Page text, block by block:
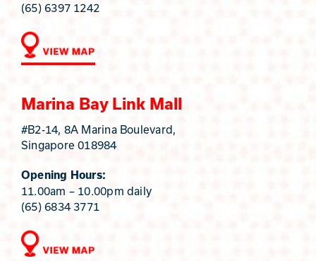
(65) 6397 1242
Marina Bay Link Mall
#B2-14, 8A Marina Boulevard,
Singapore 018984
Opening Hours:
11.00am – 10.00pm daily
(65) 6834 3771